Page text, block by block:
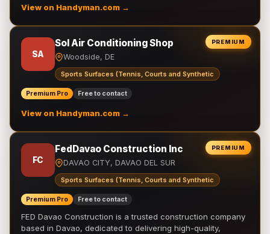
View on Handyman.com →
PREMIUM
SA
Sol Air Conditioning Shop
Woodside, DE
Sports Surfaces (Tennis, Courts and Synthetic
Premium Pro Free to contact
View on Handyman.com →
PREMIUM
FC
FedDavao Construction Inc
DAVAO CITY, DAVAO DEL SUR
Sports Surfaces (Tennis, Courts and Synthetic
Premium Pro Free to contact
FED Davao Construction is a trusted construction company
based in Davao, dedicated to delivering high-quality,